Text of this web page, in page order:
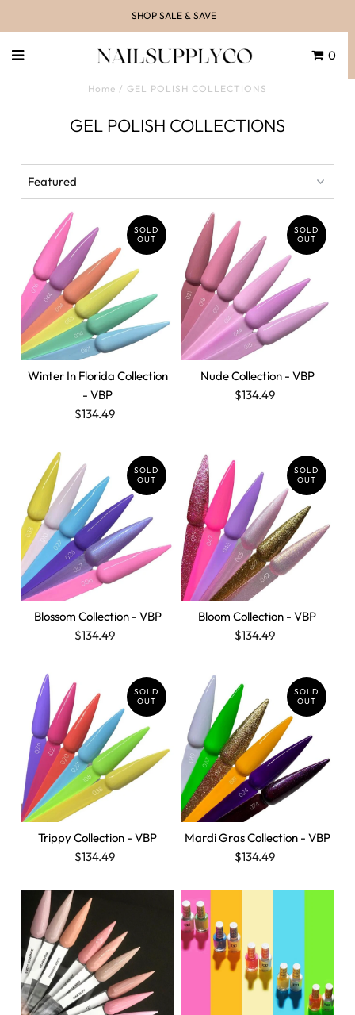
SHOP SALE & SAVE
0
Home / GEL POLISH COLLECTIONS
GEL POLISH COLLECTIONS
SOLD
OUT
Winter In Florida Collection
- VBP
$134.49
SOLD
OUT
Nude Collection - VBP
$134.49
SOLD
OUT
Blossom Collection - VBP
$134.49
SOLD
OUT
Bloom Collection - VBP
$134.49
SOLD
OUT
Trippy Collection - VBP
$134.49
SOLD
OUT
Mardi Gras Collection - VBP
$134.49